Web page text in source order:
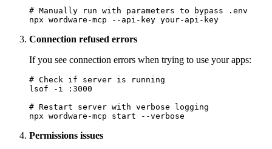
# Manually run with parameters to bypass .env
Connection refused errors
If you see connection errors when trying to use your apps:
# Check if server is running
lsof -i :3000
# Restart server with verbose logging
Permissions issues